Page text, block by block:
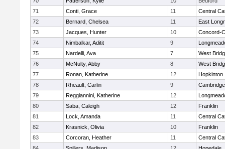
71
Conti, Grace 11
Central
72
Bernard, Chelsea 11
East
73
Jacques, Hunter 10
Concord-
74
Nimbalkar, Aditit 9
75
Nardelli, Ava 7
West
76
McNulty, Abby 8
West
77
Ronan, Katherine 12
Hopkinton
78
Rheault, Carlin 9
79
Reggiannini, Katherine 12
80
Saba, Caleigh 12
Franklin
81
Lock, Amanda 11
Central
82
Krasnick, Olivia 10
Franklin
83
Corcoran, Heather 11
Central